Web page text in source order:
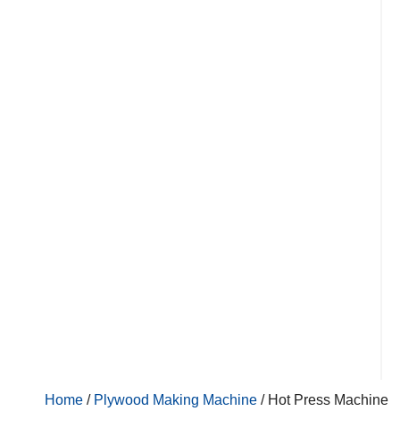
Home / Plywood Making Machine / Hot Press Machine